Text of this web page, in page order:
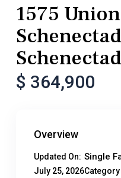
1575
$ 364,900
Overview
Updated On:
July 25, 2026
Single
Category